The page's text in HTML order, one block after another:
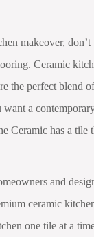
makeover, don’t
Ceramic
the perfect blend
a
Ceramic has a tile
and
ceramic
one tile at a